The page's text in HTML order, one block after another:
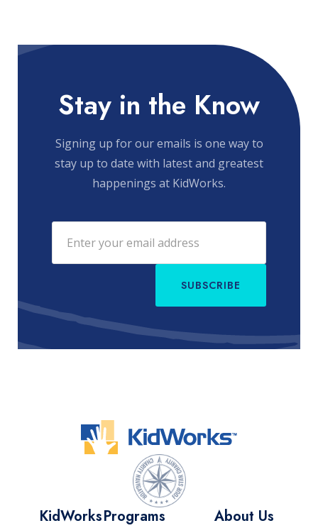
Stay in the Know
Signing up for our emails is one way to
stay up to date with latest and greatest
happenings at KidWorks.
SUBSCRIBE
KidWorksPrograms About Us